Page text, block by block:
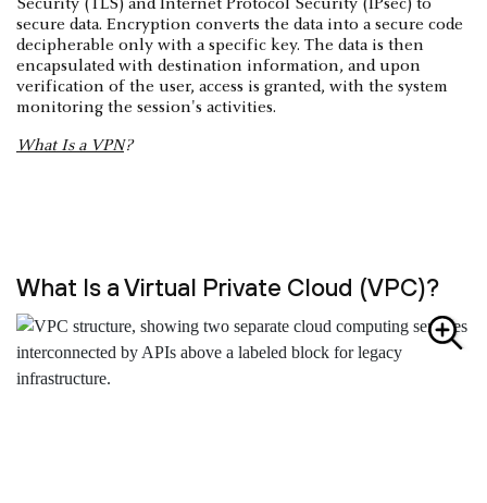
Security (TLS) and Internet Protocol Security (IPsec) to
secure data. Encryption converts the data into a secure code
decipherable only with a specific key. The data is then
encapsulated with destination information, and upon
verification of the user, access is granted, with the system
monitoring the session's activities.
What Is a VPN?
What Is a Virtual Private Cloud (VPC)?